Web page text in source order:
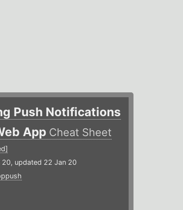
Push Notifications
App Cheat Sheet
20, updated 22 Jan 20